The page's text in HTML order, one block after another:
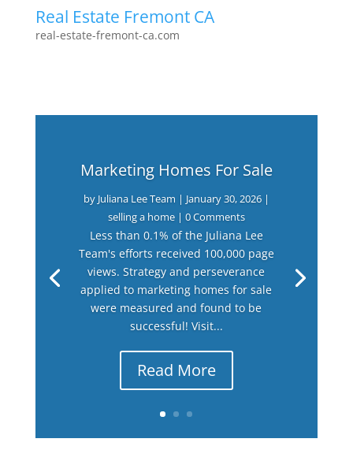
Real Estate Fremont CA
real-estate-fremont-ca.com
Marketing Homes For Sale
by Juliana Lee Team | January 30, 2026|
selling a home| 0 Comments
Less than 0.1% of the Juliana Lee
Team's efforts received 100,000 page
views. Strategy and perseverance
applied to marketing homes for sale
were measured and found to be
successful! Visit...
Read More